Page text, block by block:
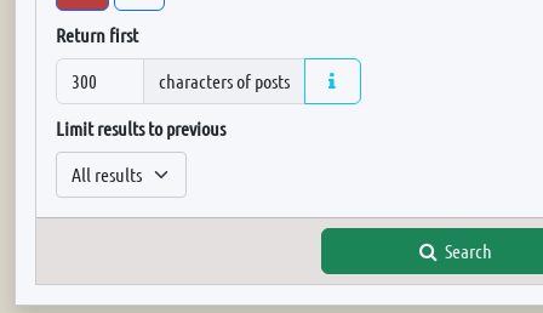
Return first
characters of posts
Limit results to previous
Search